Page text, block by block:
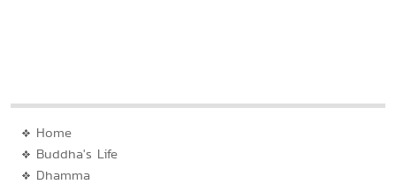
Home
Buddha's Life
Dhamma